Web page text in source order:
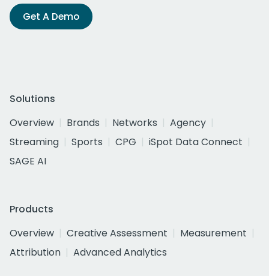
Get A Demo
Solutions
Overview
Brands Networks
Agency
Streaming
Sports CPG
iSpot Data Connect
SAGE AI
Products
Overview
Creative Assessment
Measurement
Attribution
Advanced Analytics